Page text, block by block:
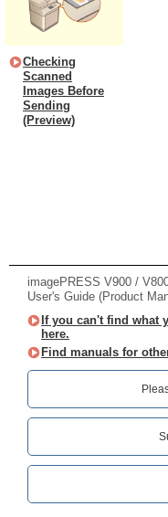
Checking
Scanned
Images Before
Sending
(Preview)
imagePRESS V900 /
User's Guide (Product
If you can't find what
here.
Find manuals for